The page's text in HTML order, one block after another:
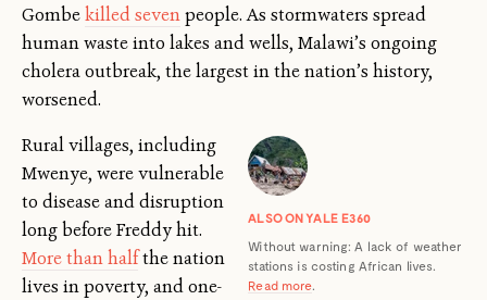
Gombekilled sevenpeople. As stormwaters spread
human waste into lakes and wells, Malawi’s ongoing
cholera outbreak, the largest in the nation’s history,
worsened.
ALSO ON YALE E360
Without warning: A lack of weather
stations is costing African lives.
Read more.
Rural villages, including
Mwenye, were vulnerable
to disease and disruption
long before Freddy hit.
More than halfthe nation
lives in poverty, and one-